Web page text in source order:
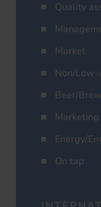
Quality
Market
Non/Low-
Beer/
Marketing
Energy/
On tap